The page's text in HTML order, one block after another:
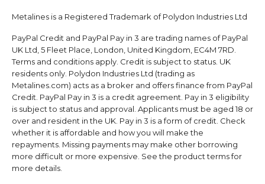
Metalines is a Registered Trademark of Polydon Industries Ltd
PayPal Credit and PayPal Pay in 3 are trading names of PayPal
UK Ltd, 5 Fleet Place, London, United Kingdom, EC4M 7RD.
Terms and conditions apply. Credit is subject to status. UK
residents only. Polydon Industries Ltd (trading as
Metalines.com) acts as a broker and offers finance from PayPal
Credit. PayPal Pay in 3 is a credit agreement. Pay in 3 eligibility
is subject to status and approval. Applicants must be aged 18 or
over and resident in the UK. Pay in 3 is a form of credit. Check
whether it is affordable and how you will make the
repayments. Missing payments may make other borrowing
more difficult or more expensive. See the product terms for
more details.